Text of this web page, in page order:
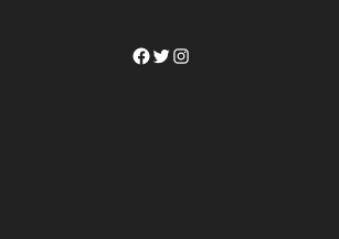
Facebook
Twitter
Instagram